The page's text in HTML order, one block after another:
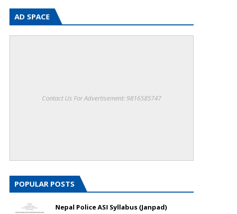
AD SPACE
Contact Us For Advertisement: 9816585747
POPULAR POSTS
Nepal Police ASI Syllabus (Janpad)